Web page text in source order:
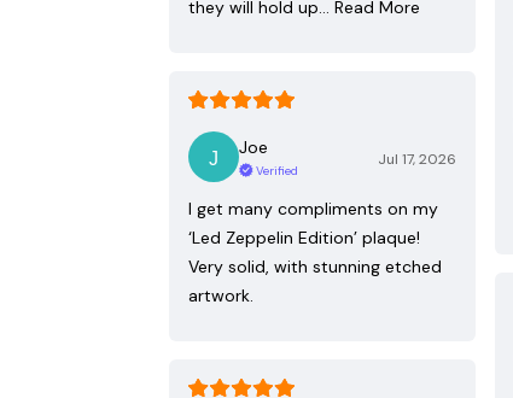
they will hold up… Read More
Joe
Verified
Jul 17, 2026
I get many compliments on my
‘Led Zeppelin Edition’ plaque!
Very solid, with stunning etched
artwork.